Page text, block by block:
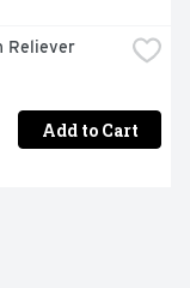
Reliever
Add to Cart